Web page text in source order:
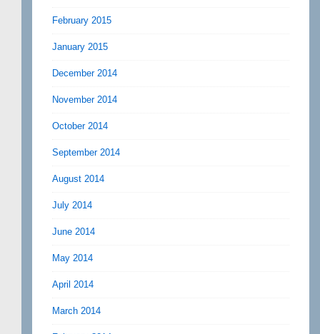
February 2015
January 2015
December 2014
November 2014
October 2014
September 2014
August 2014
July 2014
June 2014
May 2014
April 2014
March 2014